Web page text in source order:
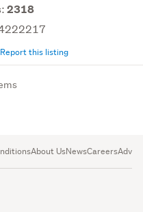
2318
Report this listing
About UsNewsCareers